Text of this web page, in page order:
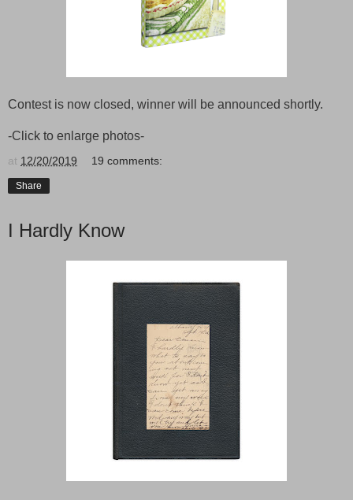
Contest is now closed, winner will be announced shortly.
-Click to enlarge photos-
at 12/20/2019 19 comments:
Share
I Hardly Know